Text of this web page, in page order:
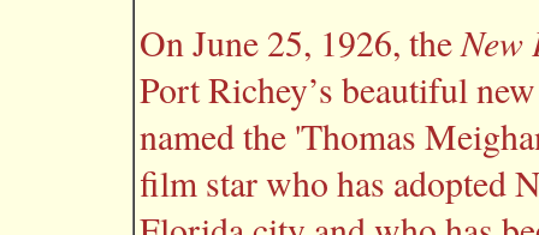
On June 25, 1926, theNew
Port Richey’s beautiful
named the 'Thomas
film star who has adopted